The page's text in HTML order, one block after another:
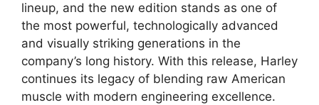
lineup, and the new edition stands as one of
the most powerful, technologically advanced
and visually striking generations in the
company’s long history. With this release, Harley
continues its legacy of blending raw American
muscle with modern engineering excellence.